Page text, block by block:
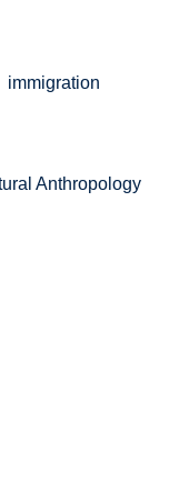
immigration
Anthropology